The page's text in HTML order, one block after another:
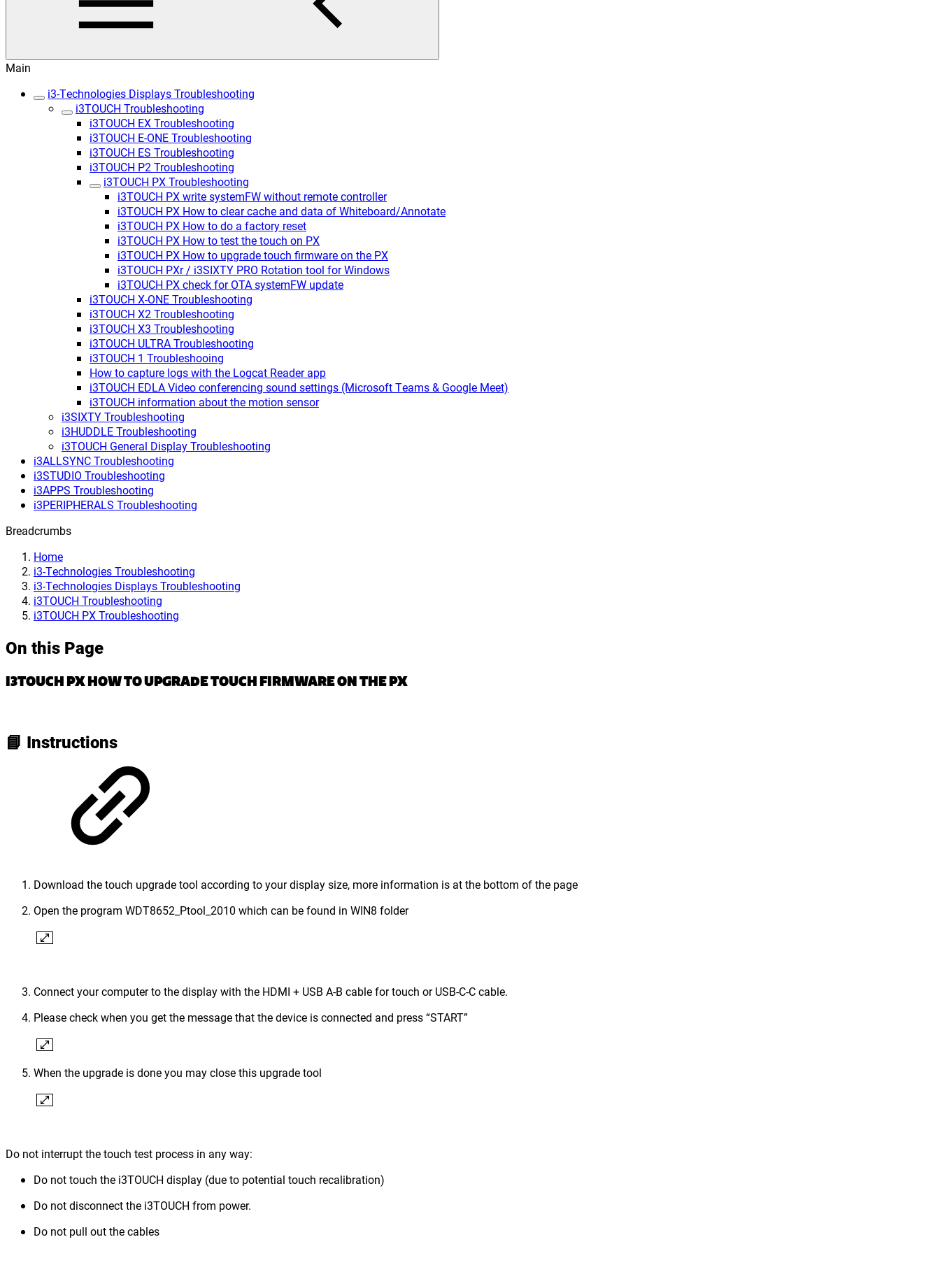
Main
i3-Technologies Displays Troubleshooting
i3TOUCH Troubleshooting
i3TOUCH EX Troubleshooting
i3TOUCH E-ONE Troubleshooting
i3TOUCH ES Troubleshooting
i3TOUCH P2 Troubleshooting
i3TOUCH PX Troubleshooting
i3TOUCH PX write systemFW without remote controller
i3TOUCH PX How to clear cache and data of Whiteboard/Annotate
i3TOUCH PX How to do a factory reset
i3TOUCH PX How to test the touch on PX
i3TOUCH PX How to upgrade touch firmware on the PX
i3TOUCH PXr / i3SIXTY PRO Rotation tool for Windows
i3TOUCH PX check for OTA systemFW update
i3TOUCH X-ONE Troubleshooting
i3TOUCH X2 Troubleshooting
i3TOUCH X3 Troubleshooting
i3TOUCH ULTRA Troubleshooting
i3TOUCH 1 Troubleshooing
How to capture logs with the Logcat Reader app
i3TOUCH EDLA Video conferencing sound settings (Microsoft Teams & Google Meet)
i3TOUCH information about the motion sensor
i3SIXTY Troubleshooting
i3HUDDLE Troubleshooting
i3TOUCH General Display Troubleshooting
i3ALLSYNC Troubleshooting
i3STUDIO Troubleshooting
i3APPS Troubleshooting
i3PERIPHERALS Troubleshooting
Breadcrumbs
Home
i3-Technologies Troubleshooting
i3-Technologies Displays Troubleshooting
i3TOUCH Troubleshooting
i3TOUCH PX Troubleshooting
On this Page
I3TOUCH PX HOW TO UPGRADE TOUCH FIRMWARE ON THE PX
📘 Instructions
Download the touch upgrade tool according to your display size, more information is at the bottom of the page
Open the program WDT8652_Ptool_2010 which can be found in WIN8 folder
Connect your computer to the display with the HDMI + USB A-B cable for touch or USB-C-C cable.
Please check when you get the message that the device is connected and press “START”
When the upgrade is done you may close this upgrade tool
Do not interrupt the touch test process in any way:
Do not touch the i3TOUCH display (due to potential touch recalibration)
Do not disconnect the i3TOUCH from power.
Do not pull out the cables